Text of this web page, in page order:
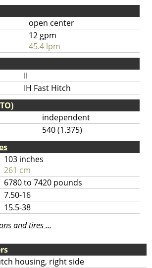
open center
12 gpm
45.4 lpm
II
IH Fast Hitch
independent
540 (1.375)
103 inches
261 cm
6780 to 7420 pounds
7.50-16
15.5-38
and tires ...
housing, right side